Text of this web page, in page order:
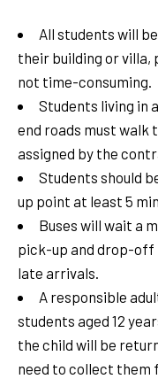
All students will
their building or villa,
not time-consuming.
Students living in
end roads must walk
assigned by the
Students should
up point at least 5
Buses will wait a
pick-up and drop-off
late arrivals.
A responsible
students aged 12
the child will be
need to collect them